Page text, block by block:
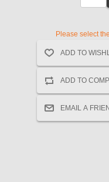
Please select